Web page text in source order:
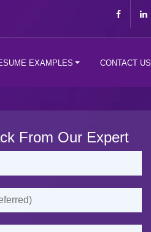
EXAMPLES CONTACT US
From Our Expert